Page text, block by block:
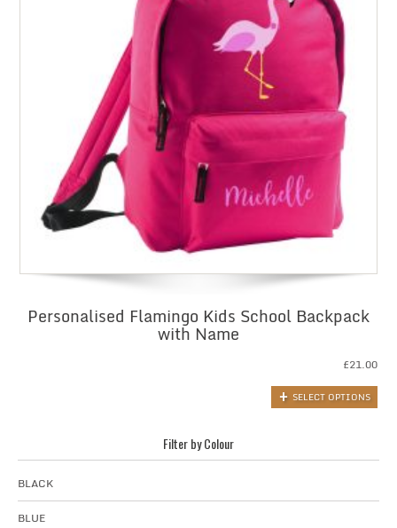
Personalised Flamingo Kids School Backpack
with Name
£21.00
SELECT OPTIONS
Filter by Colour
BLACK
BLUE